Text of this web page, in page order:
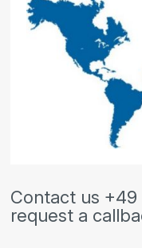
Contact us +49
request a